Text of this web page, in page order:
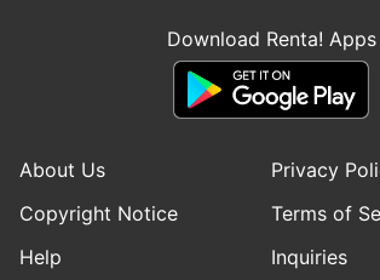
Download Renta! Apps
About Us
Privacy
Copyright Notice
Terms of
Help
Inquiries